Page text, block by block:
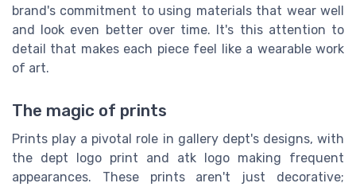
brand's commitment to using materials that wear well
and look even better over time. It's this attention to
detail that makes each piece feel like a wearable work
of art.
The magic of prints
Prints play a pivotal role in gallery dept's designs, with
the dept logo print and atk logo making frequent
appearances. These prints aren't just decorative;